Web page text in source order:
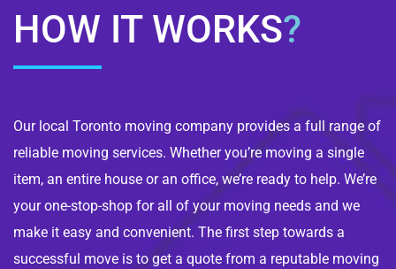
HOW IT WORKS?
Our local Toronto moving company provides a full range of
reliable moving services. Whether you’re moving a single
item, an entire house or an office, we’re ready to help. We’re
your one-stop-shop for all of your moving needs and we
make it easy and convenient. The first step towards a
successful move is to get a quote from a reputable moving